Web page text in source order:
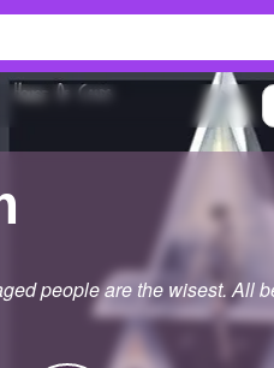
people are the wisest. All